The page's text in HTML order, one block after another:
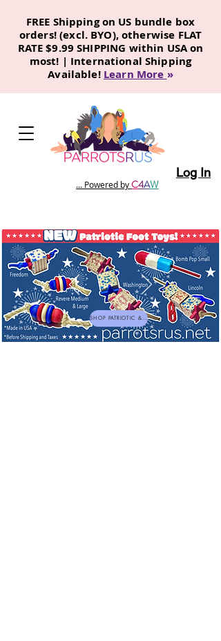
FREE Shipping on US bundle box
orders! (excl. BYO), otherwise FLAT
RATE $9.99 SHIPPING within USA on
most! | International Shipping
Available! Learn More »
... Powered byC4AW
Log In
SHOP PATRIOTIC & NEW TOYS